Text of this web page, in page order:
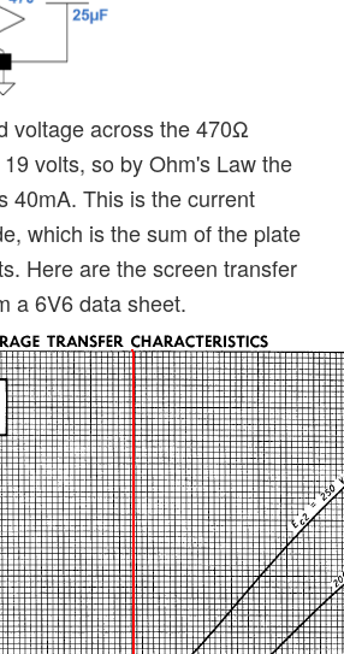
voltage across the 470Ω
volts, so by Ohm's Law the
40mA. This is the current
which is the sum of the plate
Here are the screen transfer
a 6V6 data sheet.